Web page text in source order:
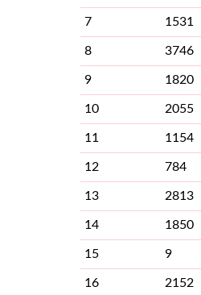
7 1531
8 3746
9 1820
10 2055
11 1154
12 784
13 2813
14 1850
15 9
16 2152